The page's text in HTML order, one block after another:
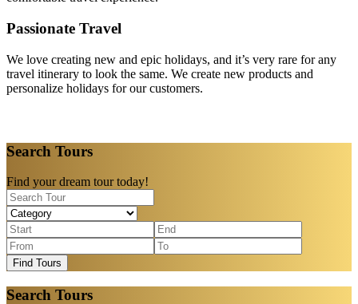
Passionate Travel
We love creating new and epic holidays, and it’s very rare for any
travel itinerary to look the same. We create new products and
personalize holidays for our customers.
Search Tours
Find your dream tour today!
Find Tours
Search Tours